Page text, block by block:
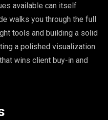
available can itself
walks you through the full
tools and building a solid
a polished visualization
wins client buy-in and